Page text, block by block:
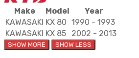
Make Model
Year
KAWASAKI KX 80 1990 - 1993
KAWASAKI KX 85 2002 - 2013